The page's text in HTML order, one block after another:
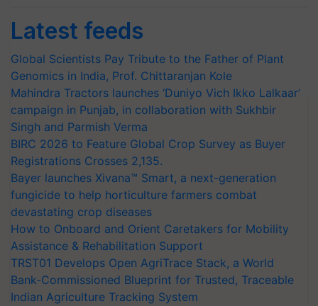
Latest feeds
Global Scientists Pay Tribute to the Father of Plant
Genomics in India, Prof. Chittaranjan Kole
Mahindra Tractors launches ‘Duniyo Vich Ikko Lalkaar’
campaign in Punjab, in collaboration with Sukhbir
Singh and Parmish Verma
BIRC 2026 to Feature Global Crop Survey as Buyer
Registrations Crosses 2,135.
Bayer launches Xivana™ Smart, a next-generation
fungicide to help horticulture farmers combat
devastating crop diseases
How to Onboard and Orient Caretakers for Mobility
Assistance & Rehabilitation Support
TRST01 Develops Open AgriTrace Stack, a World
Bank-Commissioned Blueprint for Trusted, Traceable
Indian Agriculture Tracking System